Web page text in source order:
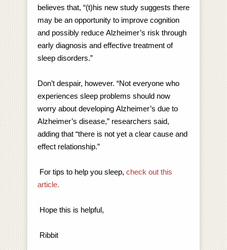
believes that, “(t)his new study suggests there
may be an opportunity to improve cognition
and possibly reduce Alzheimer’s risk through
early diagnosis and effective treatment of
sleep disorders.”
Don’t despair, however. “Not everyone who
experiences sleep problems should now
worry about developing Alzheimer’s due to
Alzheimer’s disease,” researchers said,
adding that “there is not yet a clear cause and
effect relationship.”
For tips to help you sleep, check out this
article.
Hope this is helpful,
Ribbit